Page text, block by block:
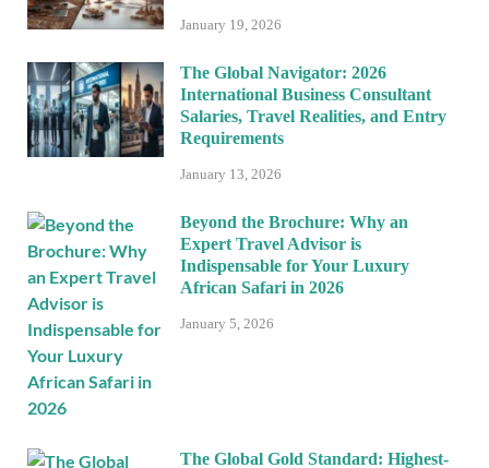
January 19, 2026
The Global Navigator: 2026
International Business Consultant
Salaries, Travel Realities, and Entry
Requirements
January 13, 2026
Beyond the Brochure: Why an
Expert Travel Advisor is
Indispensable for Your Luxury
African Safari in 2026
January 5, 2026
The Global Gold Standard: Highest-